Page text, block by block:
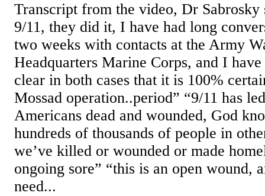
Transcript from the video, Dr Sabrosky
9/11, they did it, I have had long
two weeks with contacts at the Army
Headquarters Marine Corps, and I
clear in both cases that it is 100%
Mossad operation..period” “9/11 has
Americans dead and wounded, God
hundreds of thousands of people in
we’ve killed or wounded or made
ongoing sore” “this is an open wound,
need...